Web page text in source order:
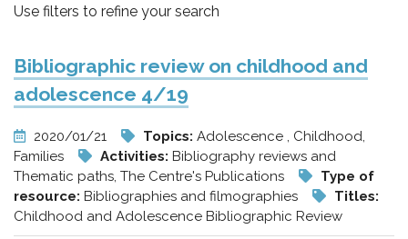
l'infanzia
e
l'adolescenza
Use filters to refine your search
Bibliographic review on childhood and
adolescence 4/19
2020/01/21 Topics: Adolescence , Childhood,
Families
Activities: Bibliography reviews and
Thematic paths, The Centre's Publications
Type of
resource: Bibliographies and filmographies
Titles:
Childhood and Adolescence Bibliographic Review